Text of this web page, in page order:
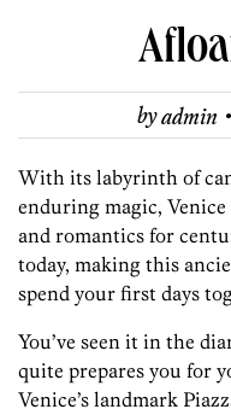
byadmin ·
With its labyrinth of
enduring magic,
and romantics for
today, making this
spend your first days
You’ve seen it in the
quite prepares you for
Venice’s landmark